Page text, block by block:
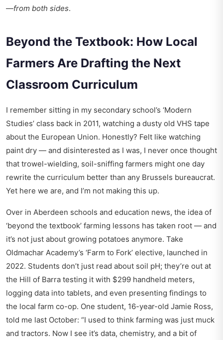
—from both sides.
Beyond the Textbook: How Local
Farmers Are Drafting the Next
Classroom Curriculum
I remember sitting in my secondary school’s ‘Modern
Studies’ class back in 2011, watching a dusty old VHS tape
about the European Union. Honestly? Felt like watching
paint dry — and disinterested as I was, I never once thought
that trowel-wielding, soil-sniffing farmers might one day
rewrite the curriculum better than any Brussels bureaucrat.
Yet here we are, and I’m not making this up.
Over in Aberdeen schools and education news, the idea of
‘beyond the textbook’ farming lessons has taken root — and
it’s not just about growing potatoes anymore. Take
Oldmachar Academy’s ‘Farm to Fork’ elective, launched in
2022. Students don’t just read about soil pH; they’re out at
the Hill of Barra testing it with $299 handheld meters,
logging data into tablets, and even presenting findings to
the local farm co-op. One student, 16-year-old Jamie Ross,
told me last October: “I used to think farming was just muck
and tractors. Now I see it’s data, chemistry, and a bit of